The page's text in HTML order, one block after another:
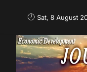
Sat, 8 August